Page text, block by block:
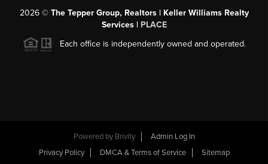
2026© The Tepper Group, Realtors | Keller Williams Realty
Services | PLACE
Each office is independently owned and operated.
Powered by Brivity
Admin Log In
Privacy Policy
DMCA & Terms of Service Sitemap